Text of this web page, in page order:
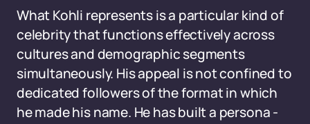
What Kohli represents is a particular kind of
celebrity that functions effectively across
cultures and demographic segments
simultaneously. His appeal is not confined to
dedicated followers of the format in which
he made his name. He has built a persona -